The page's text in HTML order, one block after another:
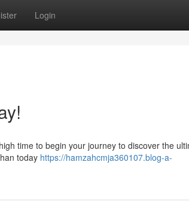
Login
time to begin your journey to discover the
today https://hamzahcmja360107.blog-a-